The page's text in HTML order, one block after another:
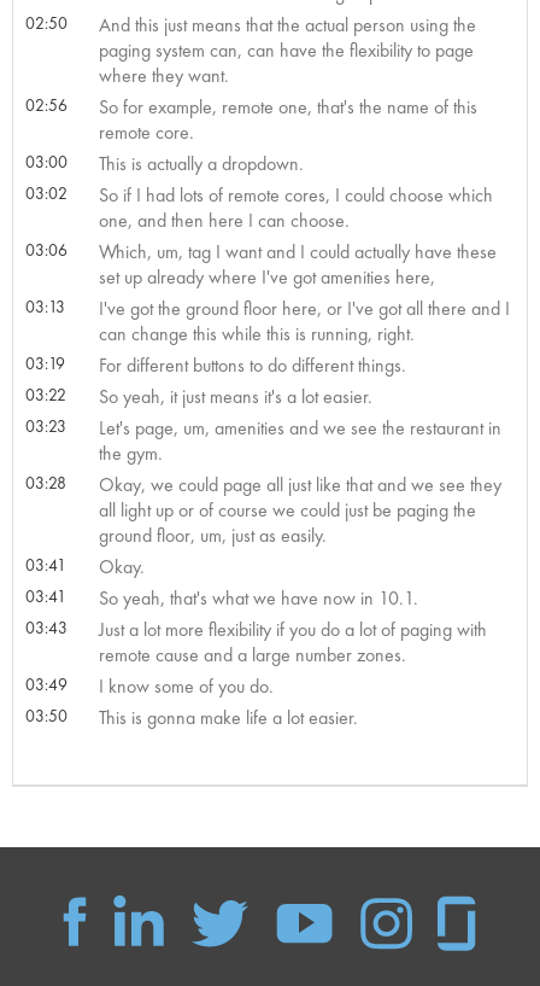
02:50
And this just means that the actual person using the
paging system can, can have the flexibility to page
where they want.
02:56
So for example, remote one, that's the name of this
remote core.
03:00 This is actually a dropdown.
03:02
So if I had lots of remote cores, I could choose which
one, and then here I can choose.
03:06
Which, um, tag I want and I could actually have these
set up already where I've got amenities here,
03:13
I've got the ground floor here, or I've got all there and I
can change this while this is running, right.
03:19 For different buttons to do different things.
03:22 So yeah, it just means it's a lot easier.
03:23
Let's page, um, amenities and we see the restaurant in
the gym.
03:28
Okay, we could page all just like that and we see they
all light up or of course we could just be paging the
ground floor, um, just as easily.
03:41 Okay.
03:41 So yeah, that's what we have now in 10.1.
03:43
Just a lot more flexibility if you do a lot of paging with
remote cause and a large number zones.
03:49 I know some of you do.
03:50 This is gonna make life a lot easier.